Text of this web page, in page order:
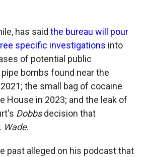
has said the bureau will pour
specific investigations into
of potential public
bombs found near the
the small bag of cocaine
House in 2023; and the leak of
Dobbsdecision that
Wade.
past alleged on his podcast that